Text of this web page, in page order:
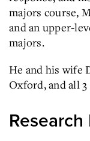
majors course,
and an upper-
majors.
He and his wife
Oxford, and all